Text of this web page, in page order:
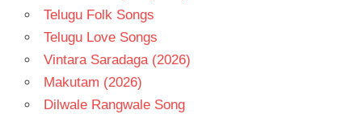
Telugu Folk Songs
Telugu Love Songs
Vintara Saradaga (2026)
Makutam (2026)
Dilwale Rangwale Song